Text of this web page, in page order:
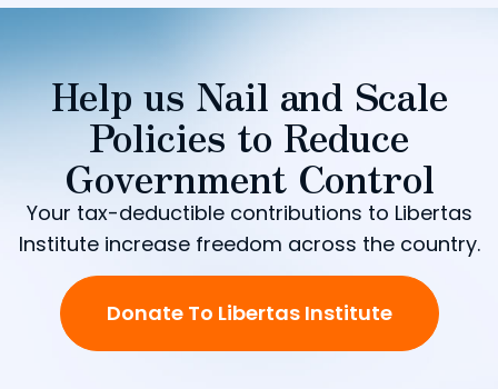
Help us Nail and Scale
Policies to Reduce
Government Control
Your tax-deductible contributions to Libertas
Institute increase freedom across the country.
Donate To Libertas Institute